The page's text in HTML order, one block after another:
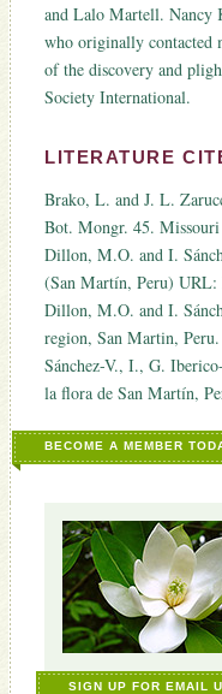
and Lalo Martell. Nancy
who originally contacted
of the discovery and
Society International.
LITERATURE
Brako, L. and J. L.
Bot. Mongr. 45.
Dillon, M.O. and I.
(San Martín, Peru)
Dillon, M.O. and I.
region, San Martin,
Sánchez-V., I., G.
la flora de San Martín,
BECOME A MEMBER
SIGN UP FOR EMAIL